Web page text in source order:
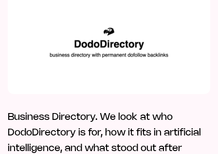
Business Directory. We look at who
DodoDirectory is for, how it fits in artificial
intelligence, and what stood out after